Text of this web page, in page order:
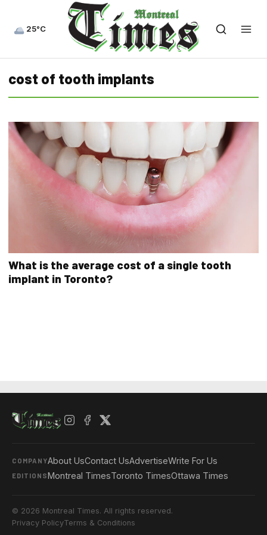
25°C
cost of tooth implants
What is the average cost of a single tooth
implant in Toronto?
COMPANYAbout UsContact UsAdvertiseWrite For Us
EDITIONSMontreal TimesToronto TimesOttawa Times
© 2026 Montreal Times. All rights reserved.
Privacy PolicyTerms & Conditions